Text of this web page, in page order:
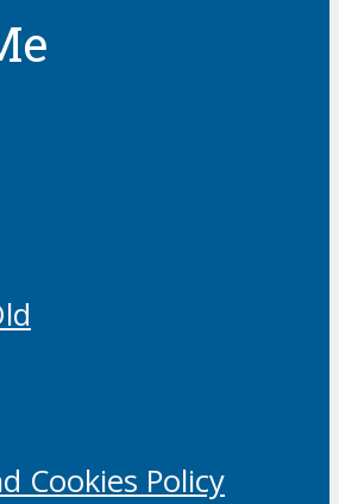
Cookies Policy